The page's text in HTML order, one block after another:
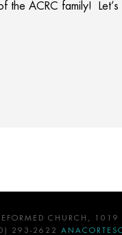
ACRC family!
CHURCH,
293-2622